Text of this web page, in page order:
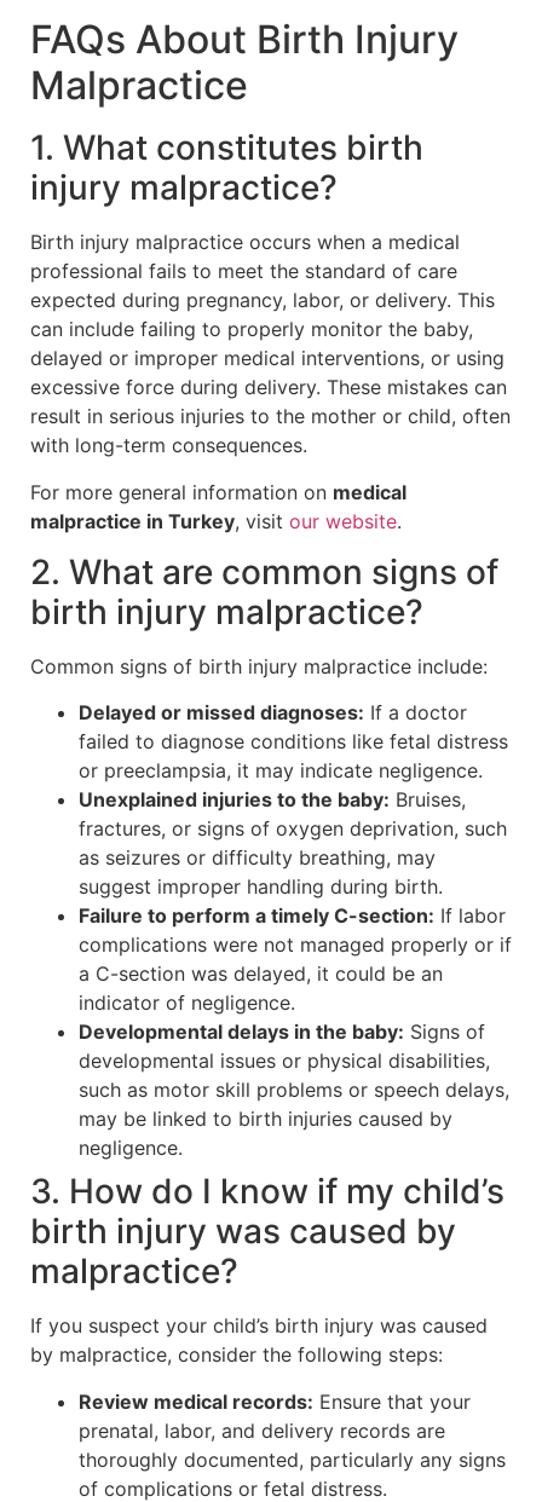
FAQs About Birth Injury
Malpractice
1. What constitutes birth
injury malpractice?
Birth injury malpractice occurs when a medical
professional fails to meet the standard of care
expected during pregnancy, labor, or delivery. This
can include failing to properly monitor the baby,
delayed or improper medical interventions, or using
excessive force during delivery. These mistakes can
result in serious injuries to the mother or child, often
with long-term consequences.
For more general information on medical
malpractice in Turkey, visit our website.
2. What are common signs of
birth injury malpractice?
Common signs of birth injury malpractice include:
Delayed or missed diagnoses: If a doctor
failed to diagnose conditions like fetal distress
or preeclampsia, it may indicate negligence.
Unexplained injuries to the baby: Bruises,
fractures, or signs of oxygen deprivation, such
as seizures or difficulty breathing, may
suggest improper handling during birth.
Failure to perform a timely C-section: If labor
complications were not managed properly or if
a C-section was delayed, it could be an
indicator of negligence.
Developmental delays in the baby: Signs of
developmental issues or physical disabilities,
such as motor skill problems or speech delays,
may be linked to birth injuries caused by
negligence.
3. How do I know if my child’s
birth injury was caused by
malpractice?
If you suspect your child’s birth injury was caused
by malpractice, consider the following steps:
Review medical records: Ensure that your
prenatal, labor, and delivery records are
thoroughly documented, particularly any signs
of complications or fetal distress.